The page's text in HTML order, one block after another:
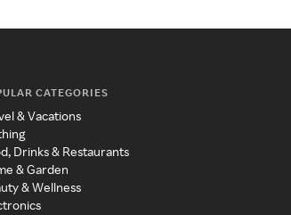
CATEGORIES
& Vacations
Drinks & Restaurants
& Garden
& Wellness